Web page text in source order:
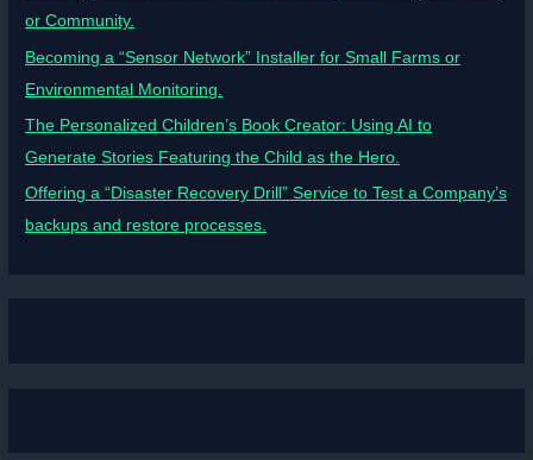
or Community.
Becoming a “Sensor Network” Installer for Small Farms or
Environmental Monitoring.
The Personalized Children’s Book Creator: Using AI to
Generate Stories Featuring the Child as the Hero.
Offering a “Disaster Recovery Drill” Service to Test a Company’s
backups and restore processes.